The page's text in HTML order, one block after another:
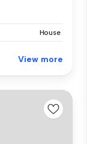
House
View more